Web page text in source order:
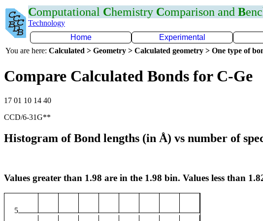
Computational Chemistry Comparison and B
Technology
Home
Experimental
You are here: Calculated > Geometry > Calculated geometry > One type of
Compare Calculated Bonds for C-Ge
17 01 10 14 40
CCD/6-31G**
Histogram of Bond lengths (in Å) vs number of
Values greater than 1.98 are in the 1.98 bin. Values less than
5